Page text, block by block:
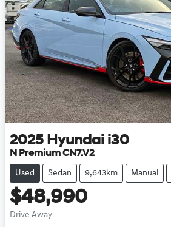
2025 Hyundai i30
N Premium CN7.V2
Used Sedan 9,643km Manual
$48,990
Drive Away